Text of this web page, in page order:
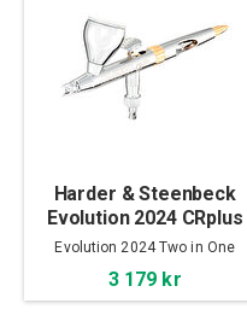
Harder & Steenbeck
Evolution 2024 CRplus
2in1
Evolution 2024 Two in One
3 179 kr